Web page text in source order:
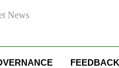
Facebook
News
FEEDBACK